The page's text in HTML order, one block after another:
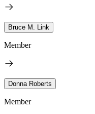
Bruce M. Link
Member
Donna Roberts
Member